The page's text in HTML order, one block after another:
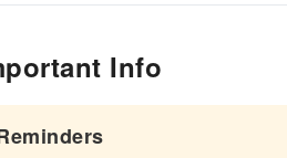
Info